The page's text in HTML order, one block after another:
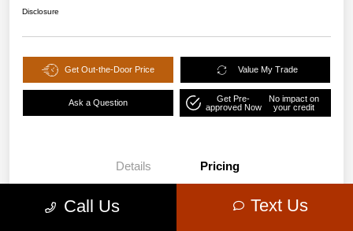
Disclosure
Get Out-the-Door Price Value My Trade
Ask a Question
Get Pre-
approved Now
No impact on
your credit
Details Pricing
Call Us Text Us